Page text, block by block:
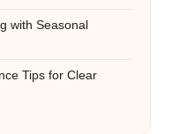
with Seasonal
Tips for Clear